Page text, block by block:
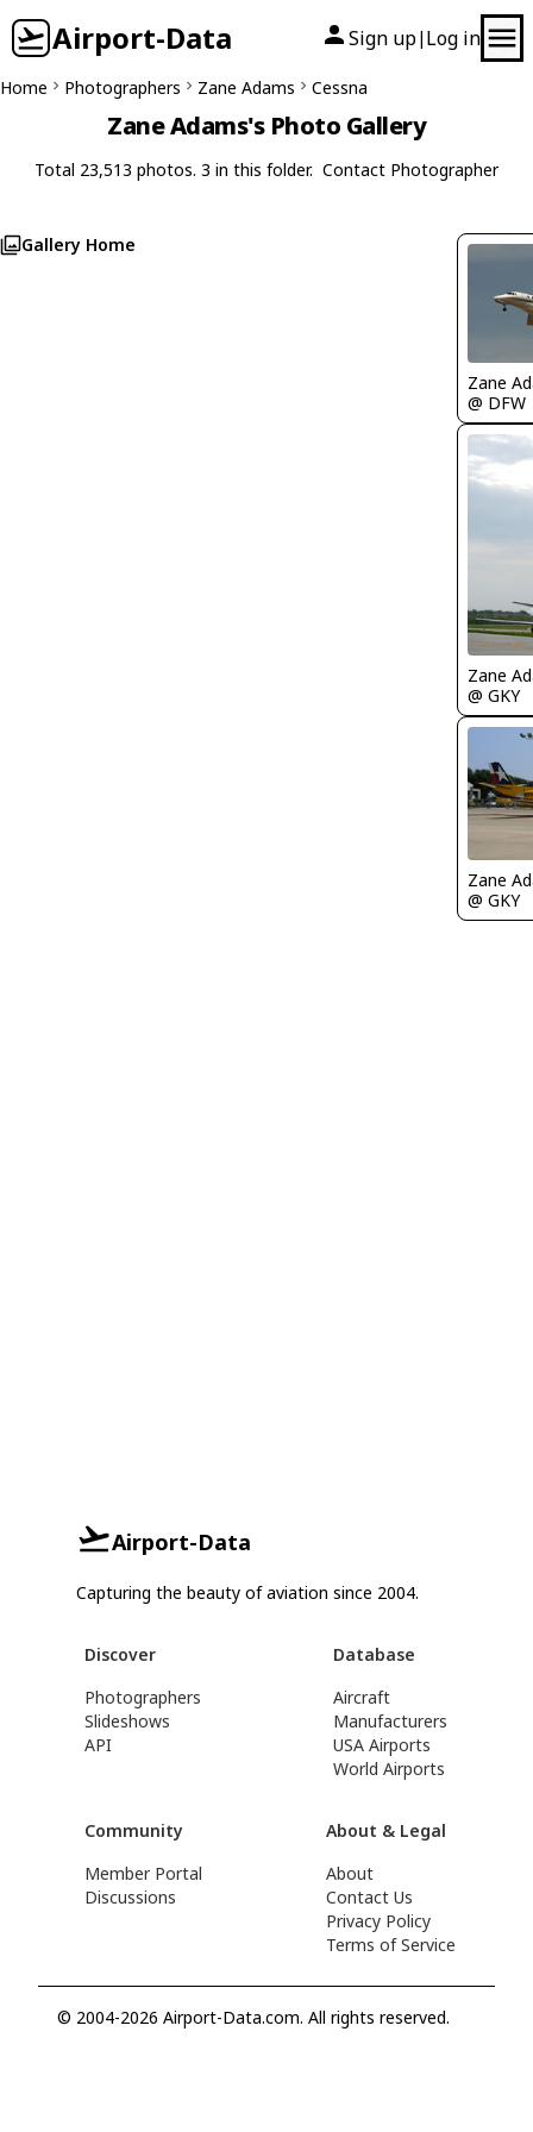
Airport-Data Sign up| Log in
Home Photographers Zane Adams Cessna
Zane Adams's Photo Gallery
Total 23,513 photos. 3 in this folder. Contact Photographer
Gallery Home
Zane
@ DFW
Zane
@ GKY
Zane
@ GKY
Airport-Data
Capturing the beauty of aviation since 2004.
Discover
Photographers
Slideshows
API
Database
Aircraft
Manufacturers
USA Airports
World Airports
Community
Member Portal
Discussions
About & Legal
About
Contact Us
Privacy Policy
Terms of Service
© 2004-2026 Airport-Data.com. All rights reserved.